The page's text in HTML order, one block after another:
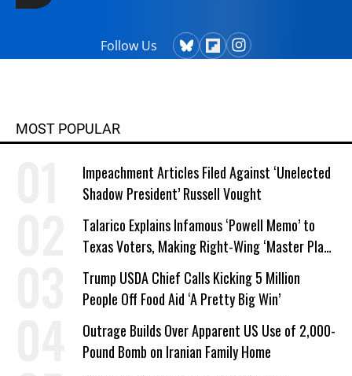
Follow Us
MOST POPULAR
Impeachment Articles Filed Against ‘Unelected
Shadow President’ Russell Vought
Talarico Explains Infamous ‘Powell Memo’ to
Texas Voters, Making Right-Wing ‘Master Plan’
a Campaign Issue
Trump USDA Chief Calls Kicking 5 Million
People Off Food Aid ‘A Pretty Big Win’
Outrage Builds Over Apparent US Use of 2,000-
Pound Bomb on Iranian Family Home